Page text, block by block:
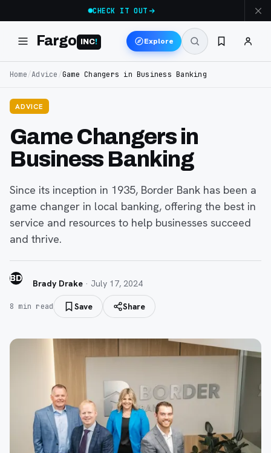
CHECK IT OUT
Fargo INC! Explore
Home/Advice /Game Changers in Business Banking
ADVICE
Game Changers in
Business Banking
Since its inception in 1935, Border Bank has been a
game changer in local banking, offering the best in
service and resources to help businesses succeed
and thrive.
BD Brady Drake · July 17, 2024
8 min read Save Share